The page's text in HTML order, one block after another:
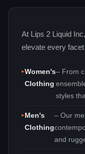
At Lips 2 Liquid
elevate every
Women's
Clothing
– From
styles
Men's
Clothing
– Our
and